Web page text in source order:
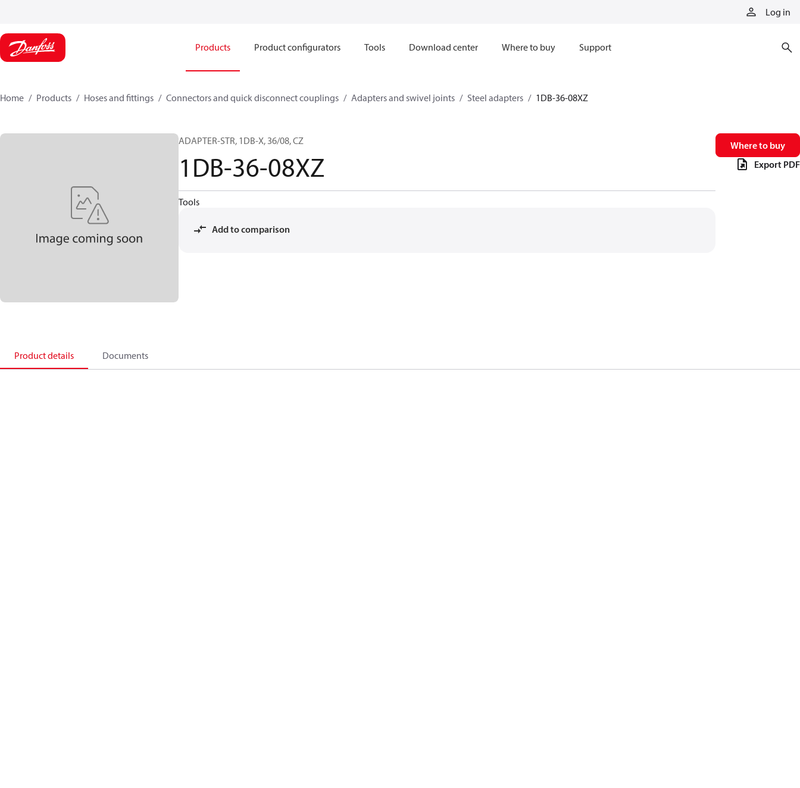
Log in
Products Product configurators Tools Download center Where to buy Support
Home Products Hoses and fittings Connectors and quick disconnect couplings Adapters and swivel joints Steel adapters 1DB-36-08XZ
ADAPTER-STR, 1DB-X, 36/08, CZ
1DB-36-08XZ
Tools
Add to comparison
Where to buy
Export PDF
Product details Documents